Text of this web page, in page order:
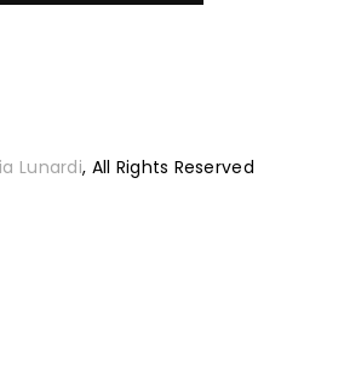
Lunardi, All Rights Reserved